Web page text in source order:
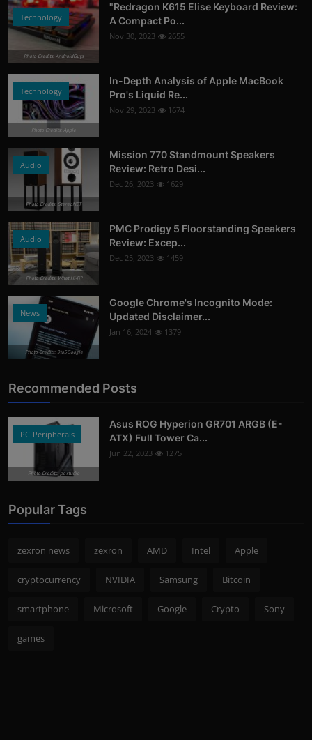
Technology
Photo Credits: AndroidGuys
"Redragon K615 Elise Keyboard Review:
A Compact Po...
Nov 30, 2023 2655
Technology
Photo Credits: Apple
In-Depth Analysis of Apple MacBook
Pro's Liquid Re...
Nov 29, 2023 1674
Audio
Photo Credits: StereoNET
Mission 770 Standmount Speakers
Review: Retro Desi...
Dec 26, 2023 1629
Audio
Photo Credits: What Hi-Fi?
PMC Prodigy 5 Floorstanding Speakers
Review: Excep...
Dec 25, 2023 1459
News
Photo Credits: 9to5Google
Google Chrome's Incognito Mode:
Updated Disclaimer...
Jan 16, 2024 1379
Recommended Posts
PC-Peripherals
Photo Credits: pc studio
Asus ROG Hyperion GR701 ARGB (E-
ATX) Full Tower Ca...
Jun 22, 2023 1275
Popular Tags
zexron news zexron AMD Intel Apple
cryptocurrency NVIDIA Samsung Bitcoin
smartphone Microsoft Google Crypto Sony
games